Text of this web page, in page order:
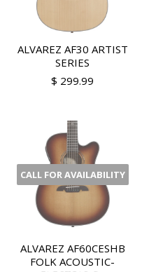
ALVAREZ AF30 ARTIST
SERIES
$ 299.99
CALL FOR AVAILABILITY
ALVAREZ AF60CESHB
FOLK ACOUSTIC-